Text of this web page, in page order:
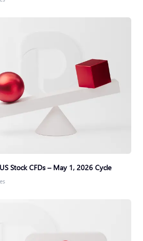
Stock CFDs – May 1, 2026 Cycle